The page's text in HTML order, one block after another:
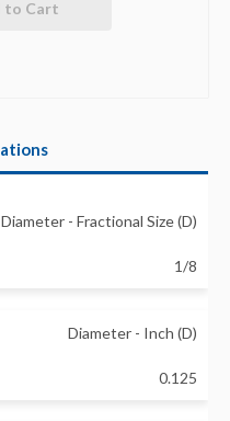
Diameter - Fractional Size (D)
1/8
Diameter - Inch (D)
0.125